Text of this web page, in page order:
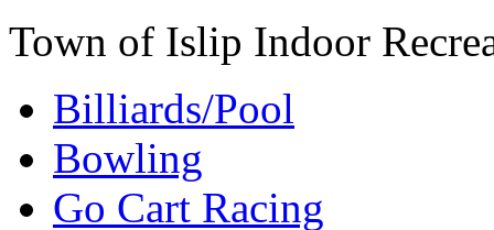
Town of Islip Indoor
Billiards/Pool
Bowling
Go Cart Racing